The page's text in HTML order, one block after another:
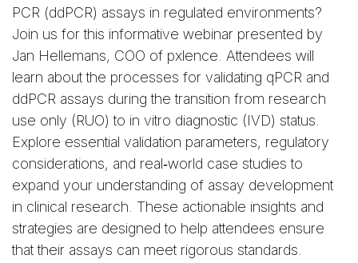
PCR (ddPCR) assays in regulated environments?
Join us for this informative webinar presented by
Jan Hellemans, COO of pxlence. Attendees will
learn about the processes for validating qPCR and
ddPCR assays during the transition from research
use only (RUO) to in vitro diagnostic (IVD) status.
Explore essential validation parameters, regulatory
considerations, and real‑world case studies to
expand your understanding of assay development
in clinical research. These actionable insights and
strategies are designed to help attendees ensure
that their assays can meet rigorous standards.